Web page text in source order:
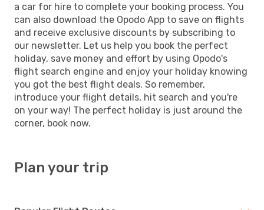
a car for hire to complete your booking process. You
can also download the Opodo App to save on flights
and receive exclusive discounts by subscribing to
our newsletter. Let us help you book the perfect
holiday, save money and effort by using Opodo's
flight search engine and enjoy your holiday knowing
you got the best flight deals. So remember,
introduce your flight details, hit search and you're
on your way! The perfect holiday is just around the
corner, book now.
Plan your trip